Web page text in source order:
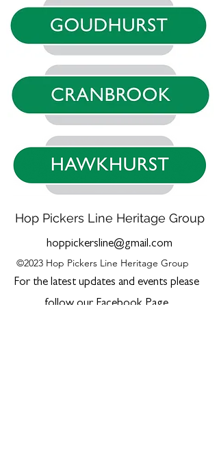
Hop Pickers Line Heritage Group
hoppickersline@gmail.com
©2023 Hop Pickers Line Heritage Group
For the latest updates and events please
follow our Facebook Page